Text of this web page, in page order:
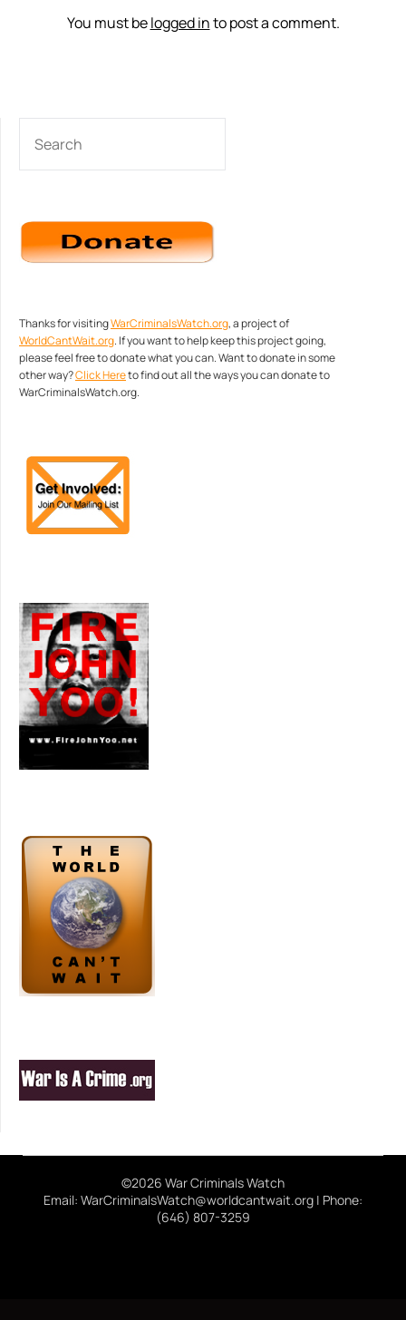
You must belogged into post a comment.
Thanks for visitingWarCriminalsWatch.org, a project of
WorldCantWait.org. If you want to help keep this project going,
please feel free to donate what you can. Want to donate in some
other way?Click Hereto find out all the ways you can donate to
WarCriminalsWatch.org.
©2026 War Criminals Watch
Email: WarCriminalsWatch@worldcantwait.org | Phone:
(646) 807-3259